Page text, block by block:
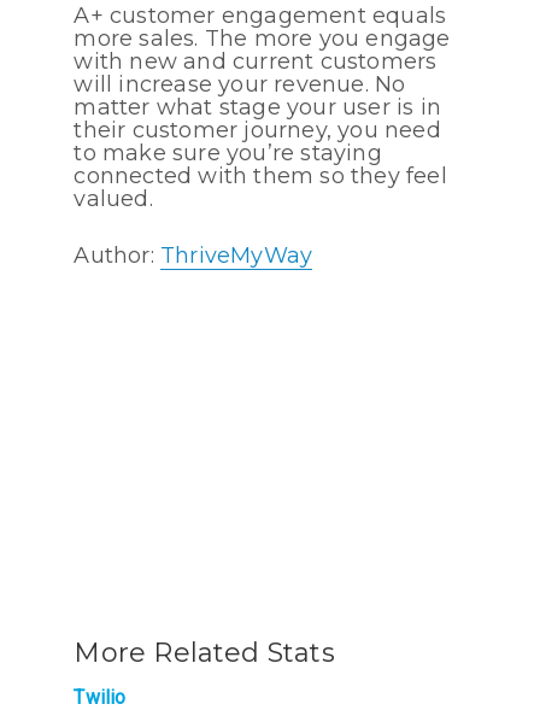
A+ customer engagement equals
more sales. The more you engage
with new and current customers
will increase your revenue. No
matter what stage your user is in
their customer journey, you need
to make sure you’re staying
connected with them so they feel
valued.
Author: ThriveMyWay
More Related Stats
Twilio